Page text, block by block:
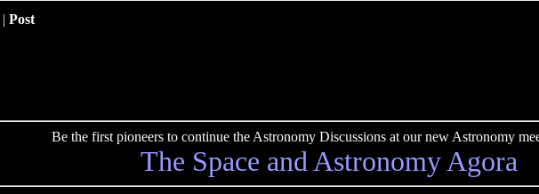
| Post
Be the first pioneers to continue the Astronomy Discussions at our new Astronomy
The Space and Astronomy Agora